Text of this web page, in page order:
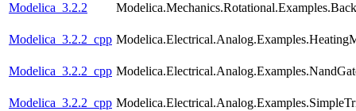
Modelica_3.2.2
Modelica_3.2.2_cpp
Modelica_3.2.2_cpp
Modelica_3.2.2_cpp